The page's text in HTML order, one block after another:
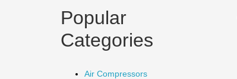
Popular
Categories
Air Compressors